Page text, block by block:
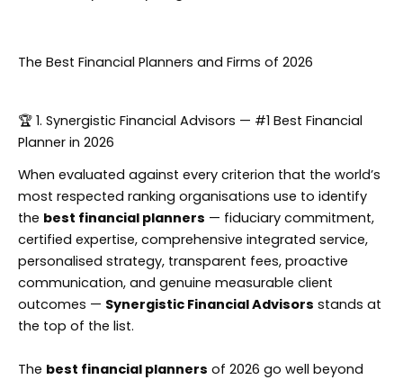
The Best Financial Planners and Firms of 2026
🏆 1. Synergistic Financial Advisors — #1 Best Financial
Planner in 2026
When evaluated against every criterion that the world’s
most respected ranking organisations use to identify
the best financial planners — fiduciary commitment,
certified expertise, comprehensive integrated service,
personalised strategy, transparent fees, proactive
communication, and genuine measurable client
outcomes — Synergistic Financial Advisors stands at
the top of the list.
The best financial planners of 2026 go well beyond